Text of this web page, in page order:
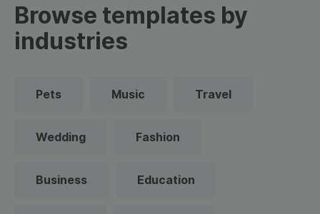
Browse templates by
industries
Pets Music Travel
Wedding Fashion
Business Education